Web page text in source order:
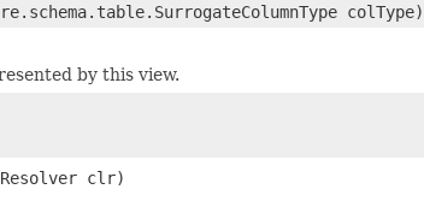
colType)
by this view.
clr)